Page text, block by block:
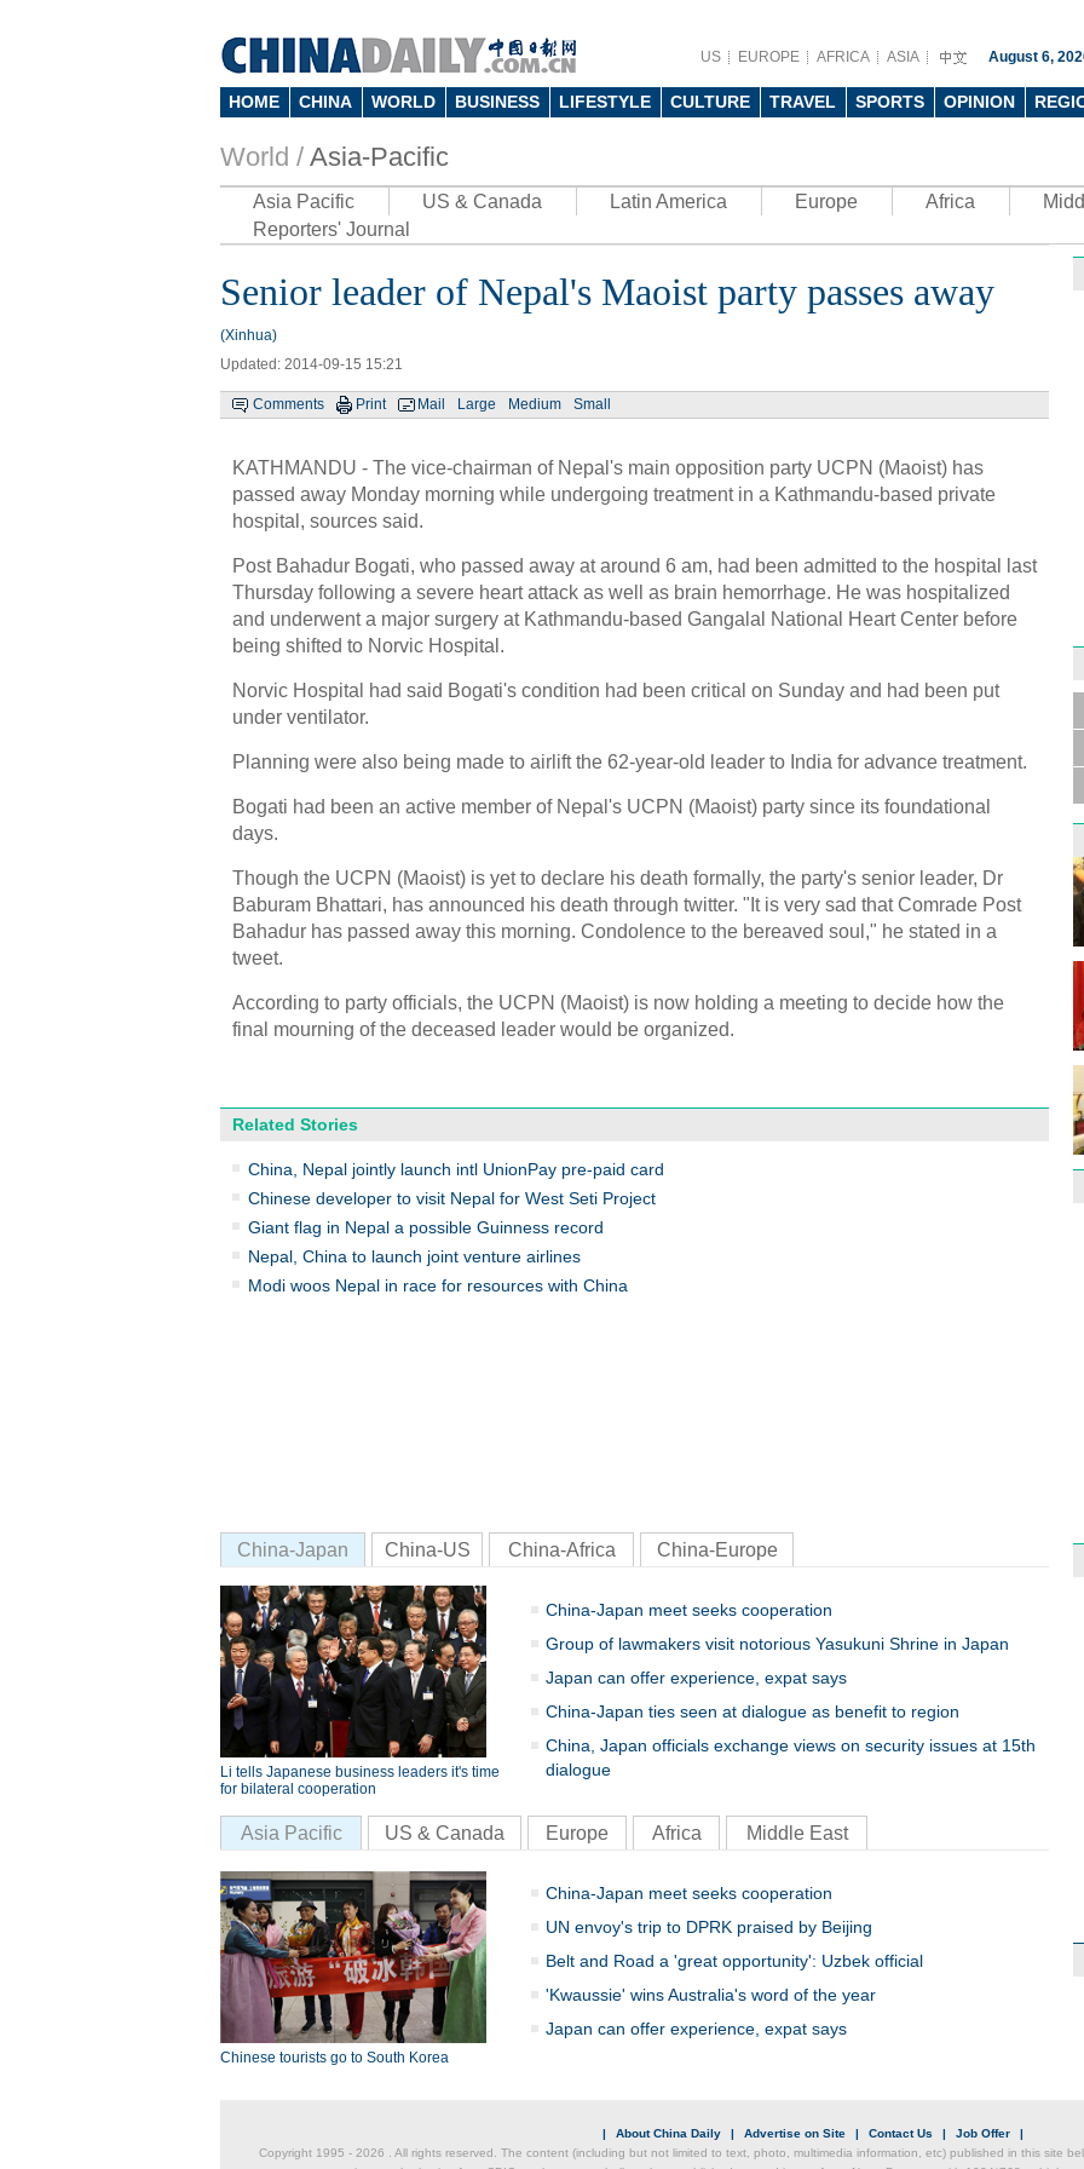
US EUROPE AFRICA ASIA August 6,
HOME CHINA WORLD BUSINESS LIFESTYLE CULTURE TRAVEL SPORTS OPINION
World / Asia-Pacific
Asia Pacific US & Canada Latin America Europe Africa
Reporters' Journal
Senior leader of Nepal's Maoist party passes away
(Xinhua)
Updated: 2014-09-15 15:21
Comments Print Mail Large Medium Small
KATHMANDU - The vice-chairman of Nepal's main opposition party UCPN (Maoist) has
passed away Monday morning while undergoing treatment in a Kathmandu-based private
hospital, sources said.
Post Bahadur Bogati, who passed away at around 6 am, had been admitted to the hospital last
Thursday following a severe heart attack as well as brain hemorrhage. He was hospitalized
and underwent a major surgery at Kathmandu-based Gangalal National Heart Center before
being shifted to Norvic Hospital.
Norvic Hospital had said Bogati's condition had been critical on Sunday and had been put
under ventilator.
Planning were also being made to airlift the 62-year-old leader to India for advance treatment.
Bogati had been an active member of Nepal's UCPN (Maoist) party since its foundational
days.
Though the UCPN (Maoist) is yet to declare his death formally, the party's senior leader, Dr
Baburam Bhattari, has announced his death through twitter. "It is very sad that Comrade Post
Bahadur has passed away this morning. Condolence to the bereaved soul," he stated in a
tweet.
According to party officials, the UCPN (Maoist) is now holding a meeting to decide how the
final mourning of the deceased leader would be organized.
Related Stories
China, Nepal jointly launch intl UnionPay pre-paid card
Chinese developer to visit Nepal for West Seti Project
Giant flag in Nepal a possible Guinness record
Nepal, China to launch joint venture airlines
Modi woos Nepal in race for resources with China
to
Liu
1st
China-Japan China-US China-Africa China-Europe
Li tells Japanese business leaders it's time
for bilateral cooperation
China-Japan meet seeks cooperation
Group of lawmakers visit notorious Yasukuni Shrine in Japan
Japan can offer experience, expat says
China-Japan ties seen at dialogue as benefit to region
China, Japan officials exchange views on security issues at 15th
dialogue
Asia Pacific US & Canada Europe Africa Middle East
Chinese tourists go to South Korea
China-Japan meet seeks cooperation
UN envoy's trip to DPRK praised by Beijing
Belt and Road a 'great opportunity': Uzbek official
'Kwaussie' wins Australia's word of the year
Japan can offer experience, expat says
| About China Daily | Advertise on Site | Contact Us | Job Offer
|
Copyright 1995 - 2026 . All rights reserved. The content (including but not limited to text, photo, multimedia information, etc) published in this site